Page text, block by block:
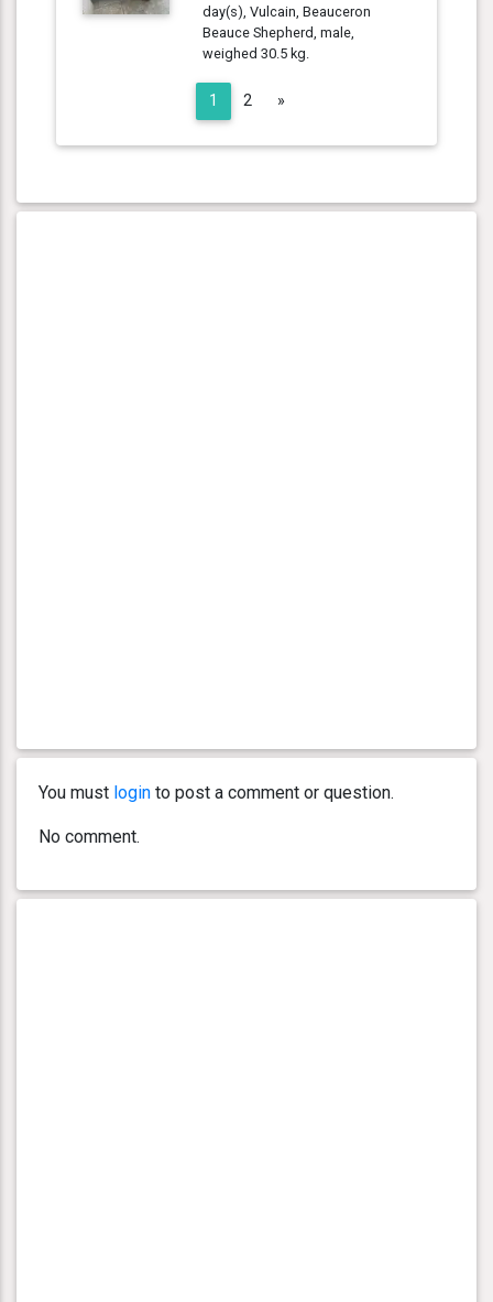
day(s), Vulcain, Beauceron
Beauce Shepherd, male,
weighed 30.5 kg.
1 2 »Next
You must login to post a comment or question.
No comment.